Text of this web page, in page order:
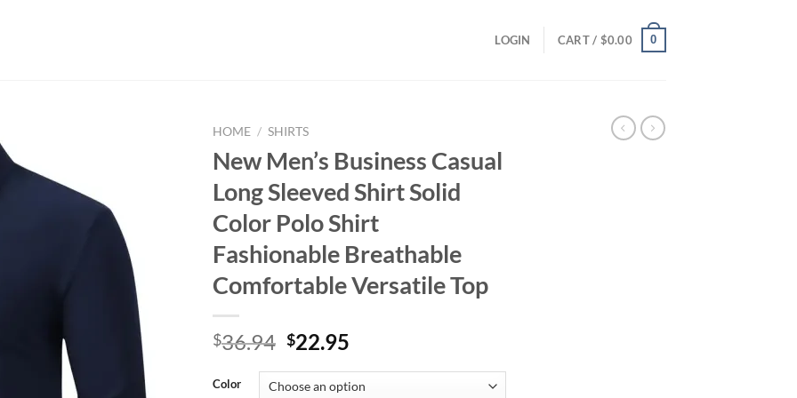
LOGIN CART / $0.00 0
HOME / SHIRTS
New Men’s Business Casual
Long Sleeved Shirt Solid
Color Polo Shirt
Fashionable Breathable
Comfortable Versatile Top
$36.94 Original
was:
$22.95
is:
Color